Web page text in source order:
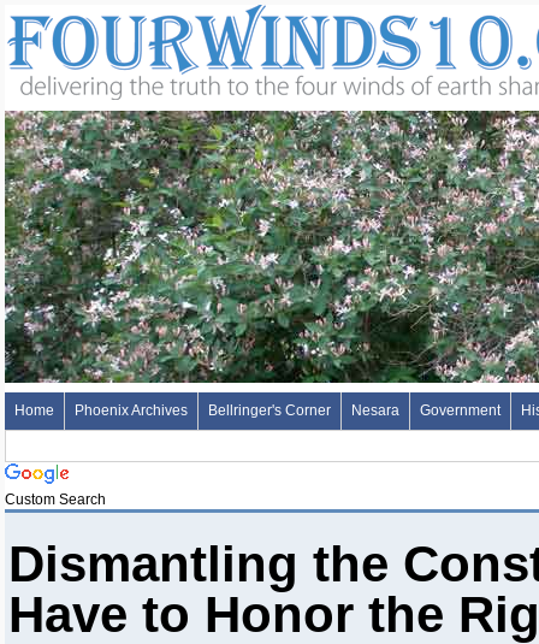
Home Phoenix Archives Bellringer's Corner Nesara Government
Custom Search
Dismantling the
Have to Honor the